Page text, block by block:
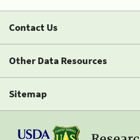
Contact Us
Other Data Resources
Sitemap